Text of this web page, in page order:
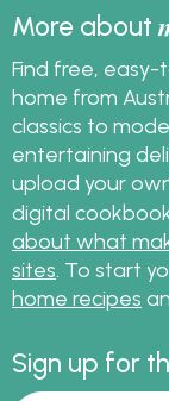
More about
Find free,
home from
classics to
entertaining
upload your
digital
about what
sites . To start
home recipes
Sign up for